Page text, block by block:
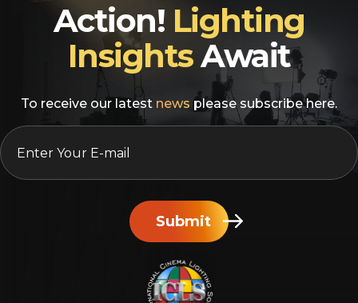
Action! Lighting
InsightsAwait
To receive our latest news please subscribe here.
EMAIL
Submit